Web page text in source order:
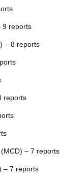
9 reports
– 8 reports
reports
– 7 reports
– 7 reports